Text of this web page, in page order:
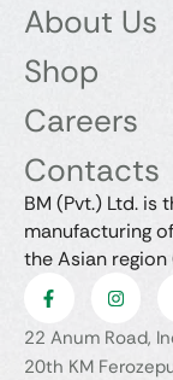
About Us
Shop
Careers
Contacts
BM (Pvt.) Ltd. is
manufacturing
the Asian
22 Anum Road,
20th KM